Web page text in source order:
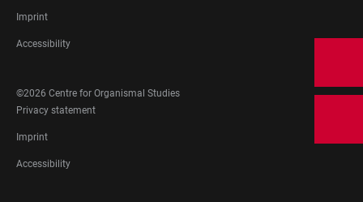
LEGAL
Imprint
Accessibility
©2026 Centre for Organismal Studies
FOOTER
LEGAL
Privacy statement
Imprint
Accessibility